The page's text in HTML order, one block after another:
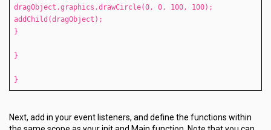
dragObject.graphics.drawCircle(0, 0, 100, 100);
addChild(dragObject);
}
}
}
Next, add in your event listeners, and define the functions within